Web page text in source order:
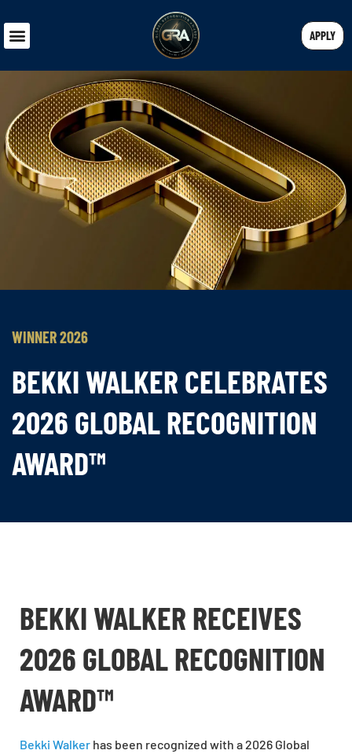
APPLY
WINNER 2026
BEKKI WALKER CELEBRATES
2026 GLOBAL RECOGNITION
AWARD™
BEKKI WALKER RECEIVES
2026 GLOBAL RECOGNITION
AWARD™
Bekki Walker has been recognized with a 2026 Global